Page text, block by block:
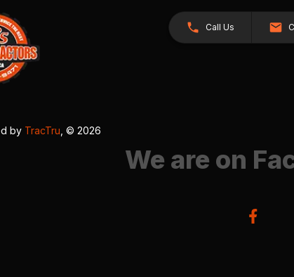
Call Us
by TracTru , © 2026
We are on